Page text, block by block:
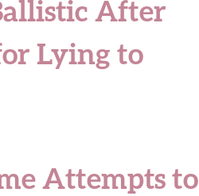
After
Lying to
Attempts to